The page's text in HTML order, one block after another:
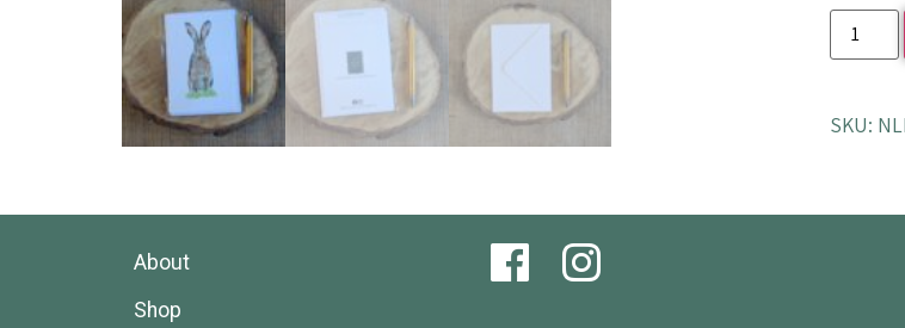
SKU:
About
Shop